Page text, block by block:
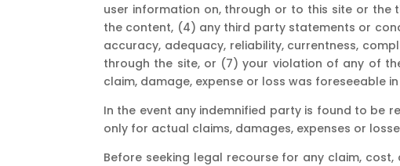
user information on, through or to this site or the
the content, (4) any third party statements or
accuracy, adequacy, reliability, currentness,
through the site, or (7) your violation of any of
claim, damage, expense or loss was foreseeable
In the event any indemnified party is found to be
only for actual claims, damages, expenses or
Before seeking legal recourse for any claim,